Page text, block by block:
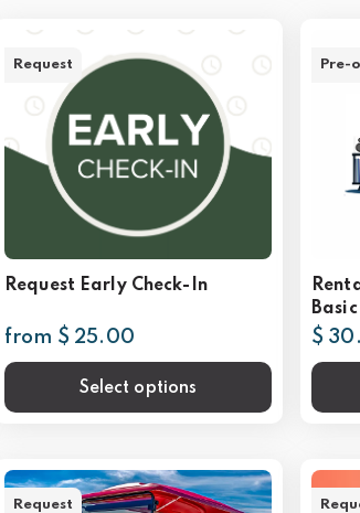
Request Early Check-In
from $ 25.00
Select options
Request
Basic
$
Pre-
Request